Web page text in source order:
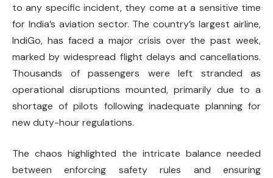
to any specific incident, they come at a sensitive time
for India’s aviation sector. The country’s largest airline,
IndiGo, has faced a major crisis over the past week,
marked by widespread flight delays and cancellations.
Thousands of passengers were left stranded as
operational disruptions mounted, primarily due to a
shortage of pilots following inadequate planning for
new duty-hour regulations.
The chaos highlighted the intricate balance needed
between enforcing safety rules and ensuring